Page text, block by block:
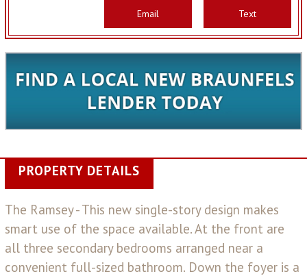
Email Text
PROPERTY DETAILS
The Ramsey - This new single-story design makes
smart use of the space available. At the front are
all three secondary bedrooms arranged near a
convenient full-sized bathroom. Down the foyer is a